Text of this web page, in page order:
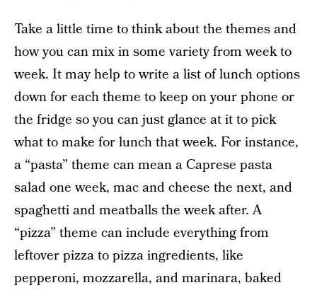
Take a little time to think about the themes and
how you can mix in some variety from week to
week. It may help to write a list of lunch options
down for each theme to keep on your phone or
the fridge so you can just glance at it to pick
what to make for lunch that week. For instance,
a “pasta” theme can mean a Caprese pasta
salad one week, mac and cheese the next, and
spaghetti and meatballs the week after. A
“pizza” theme can include everything from
leftover pizza to pizza ingredients, like
pepperoni, mozzarella, and marinara, baked